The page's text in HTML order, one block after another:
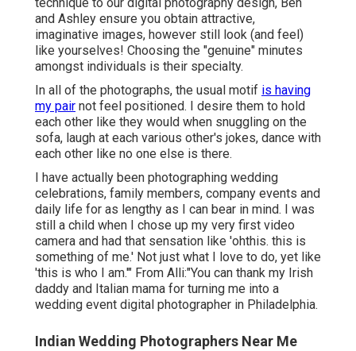
and Ashley ensure you obtain attractive,
imaginative images, however still look (and feel)
like yourselves! Choosing the "genuine" minutes
amongst individuals is their specialty.
In all of the photographs, the usual motif is having
my pair not feel positioned. I desire them to hold
each other like they would when snuggling on the
sofa, laugh at each various other's jokes, dance with
each other like no one else is there.
I have actually been photographing wedding
celebrations, family members, company events and
daily life for as lengthy as I can bear in mind. I was
still a child when I chose up my very first video
camera and had that sensation like 'ohthis. this is
something of me.' Not just what I love to do, yet like
'this is who I am.'" From Alli:"You can thank my Irish
daddy and Italian mama for turning me into a
wedding event digital photographer in Philadelphia.
Indian Wedding Photographers Near Me